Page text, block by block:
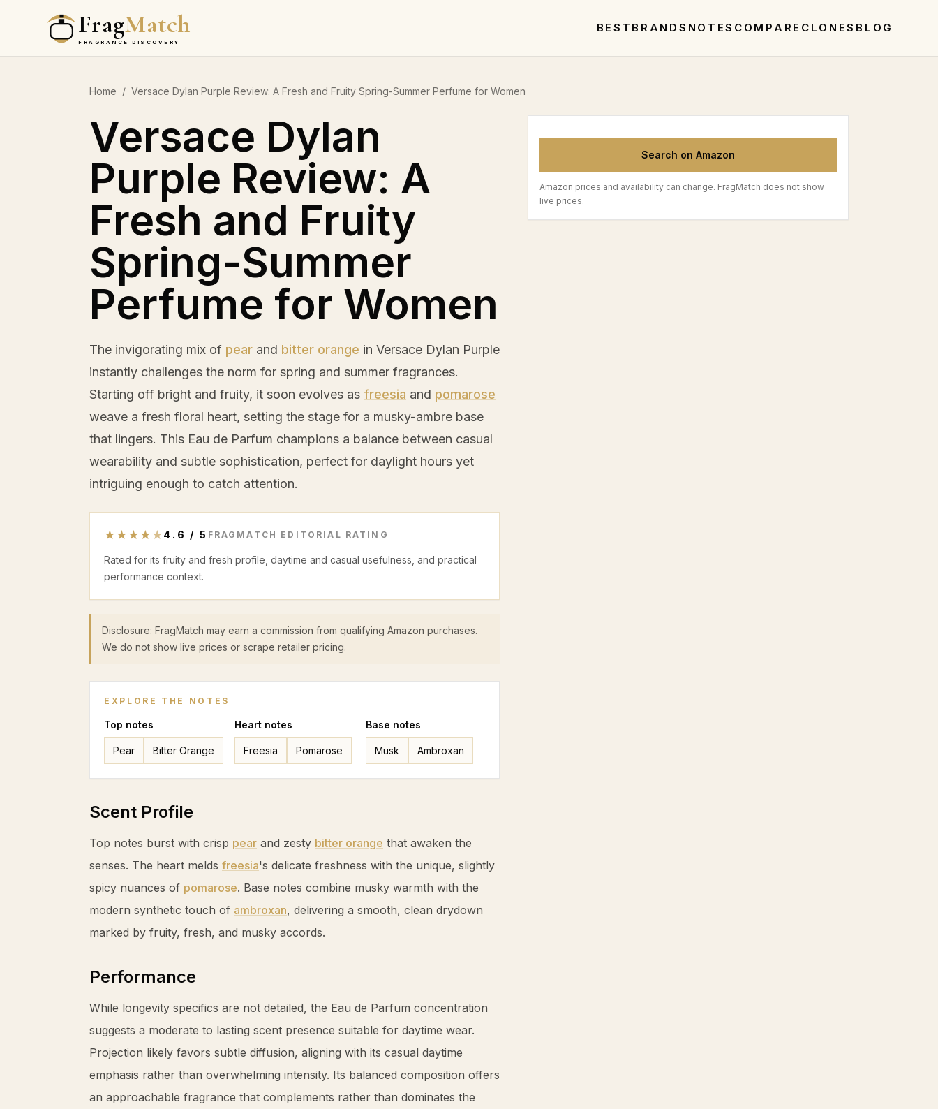
FragMatch
FRAGRANCE DISCOVERY
BEST BRANDS NOTES COMPARE CLONES BLOG
Home / Versace Dylan Purple Review: A Fresh and Fruity Spring-Summer Perfume for Women
Versace Dylan
Purple Review: A
Fresh and Fruity
Spring-Summer
Perfume for Women
The invigorating mix of pear and bitter orange in Versace Dylan Purple
instantly challenges the norm for spring and summer fragrances.
Starting off bright and fruity, it soon evolves as freesia and pomarose
weave a fresh floral heart, setting the stage for a musky-ambre base
that lingers. This Eau de Parfum champions a balance between casual
wearability and subtle sophistication, perfect for daylight hours yet
intriguing enough to catch attention.
★ ★ ★ ★ ★4.6 / 5 FRAGMATCH EDITORIAL RATING
Rated for its fruity and fresh profile, daytime and casual usefulness, and practical
performance context.
Disclosure: FragMatch may earn a commission from qualifying Amazon purchases.
We do not show live prices or scrape retailer pricing.
EXPLORE THE NOTES
Top notes
Pear Bitter Orange
Heart notes
Freesia Pomarose
Base notes
Musk Ambroxan
Scent Profile
Top notes burst with crisp pear and zesty bitter orange that awaken the
senses. The heart melds freesia's delicate freshness with the unique, slightly
spicy nuances of pomarose. Base notes combine musky warmth with the
modern synthetic touch of ambroxan, delivering a smooth, clean drydown
marked by fruity, fresh, and musky accords.
Performance
While longevity specifics are not detailed, the Eau de Parfum concentration
suggests a moderate to lasting scent presence suitable for daytime wear.
Projection likely favors subtle diffusion, aligning with its casual daytime
emphasis rather than overwhelming intensity. Its balanced composition offers
an approachable fragrance that complements rather than dominates the
Search on Amazon
Amazon prices and availability can change. FragMatch does not show
live prices.